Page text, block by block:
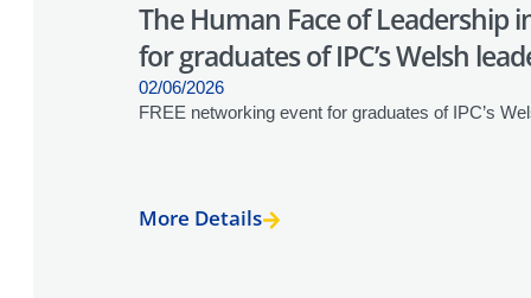
The Human Face of Leadership
for graduates of IPC’s Welsh
02/06/2026
FREE networking event for graduates of IPC’s
More Details